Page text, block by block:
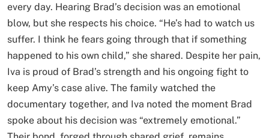
every day. Hearing Brad’s decision was an emotional
blow, but she respects his choice. “He’s had to watch us
suffer. I think he fears going through that if something
happened to his own child,” she shared. Despite her pain,
Iva is proud of Brad’s strength and his ongoing fight to
keep Amy’s case alive. The family watched the
documentary together, and Iva noted the moment Brad
spoke about his decision was “extremely emotional.”